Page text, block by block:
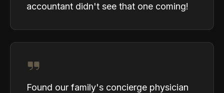
accountant didn't see that one coming!
Found our family's concierge physician